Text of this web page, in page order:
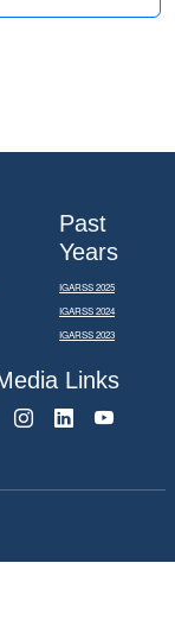
Past
Years
IGARSS 2025
IGARSS 2024
IGARSS 2023
Links